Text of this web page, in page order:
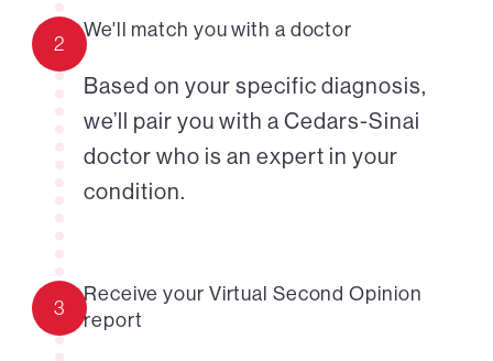
2
We'll match you with a doctor
Based on your specific diagnosis,
we’ll pair you with a Cedars-Sinai
doctor who is an expert in your
condition.
3
Receive your Virtual Second Opinion
report